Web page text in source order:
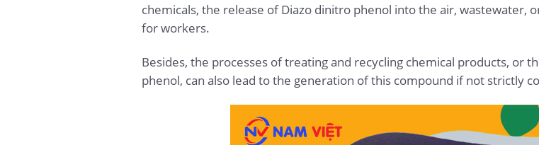
chemicals, the release of Diazo dinitro phenol into the air, wastewater,
for workers.
Besides, the processes of treating and recycling chemical products, or
phenol, can also lead to the generation of this compound if not strictly